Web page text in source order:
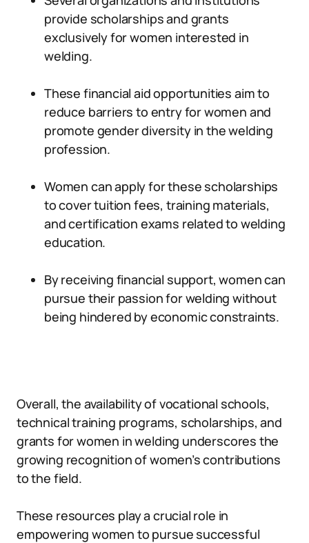
provide scholarships and grants
exclusively for women interested in
welding.
These financial aid opportunities aim to
reduce barriers to entry for women and
promote gender diversity in the welding
profession.
Women can apply for these scholarships
to cover tuition fees, training materials,
and certification exams related to welding
education.
By receiving financial support, women can
pursue their passion for welding without
being hindered by economic constraints.
Overall, the availability of vocational schools,
technical training programs, scholarships, and
grants for women in welding underscores the
growing recognition of women’s contributions
to the field.
These resources play a crucial role in
empowering women to pursue successful